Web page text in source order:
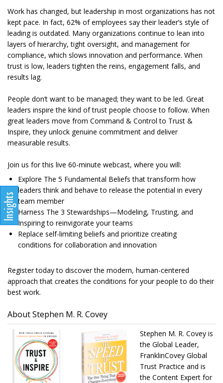
Work has changed, but leadership in most organizations has not
kept pace. In fact, 62% of employees say their leader’s style of
leading is outdated. Many organizations continue to lean into
layers of hierarchy, tight oversight, and management for
compliance, which slows innovation and performance. When
trust is low, leaders tighten the reins, engagement falls, and
results lag.
People don’t want to be managed; they want to be led. Great
leaders inspire the kind of trust people choose to follow. When
great leaders move from Command & Control to Trust &
Inspire, they unlock genuine commitment and deliver
measurable results.
Join us for this live 60-minute webcast, where you will:
Explore The 5 Fundamental Beliefs that transform how
leaders think and behave to release the potential in every
team member
Harness The 3 Stewardships—Modeling, Trusting, and
Inspiring to reinvigorate your teams
Replace self-limiting beliefs and prioritize creating
conditions for collaboration and innovation
Register today to discover the modern, human-centered
approach that creates the conditions for your people to do their
best work.
About Stephen M. R. Covey
Stephen M. R. Covey is
the Global Leader,
FranklinCovey Global
Trust Practice and is
the Content Expert for